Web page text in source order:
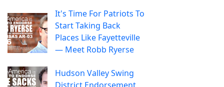
It's Time For Patriots To
Start Taking Back
Places Like Fayetteville
— Meet Robb Ryerse
Hudson Valley Swing